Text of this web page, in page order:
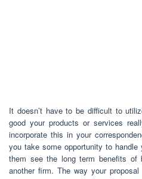
It doesn’t have to be difficult to
good your products or services
incorporate this in your
you take some opportunity to handle
them see the long term benefits of
another firm. The way your